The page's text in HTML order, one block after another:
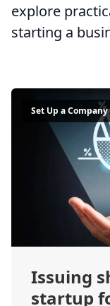
explore
starting a
Set Up a Company
Issuing
startup